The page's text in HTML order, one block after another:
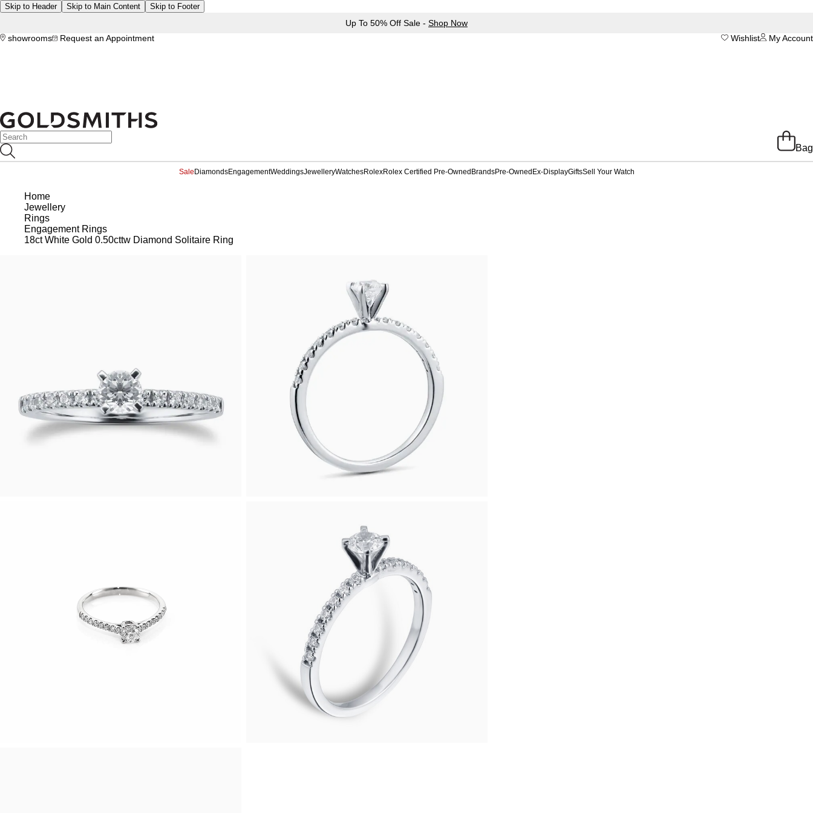
Skip to Header Skip to Main Content Skip to Footer
Up To 50% Off Sale - Shop Now
showrooms
Request an Appointment My Account
Wishlist
Bag
Sale DiamondsEngagementWeddingsJewelleryWatchesRolexRolex Certified Pre-Owned BrandsPre-Owned Ex-DisplayGiftsSell Your Watch
Home
Jewellery
Rings
Engagement Rings
18ct White Gold 0.50cttw Diamond Solitaire Ring